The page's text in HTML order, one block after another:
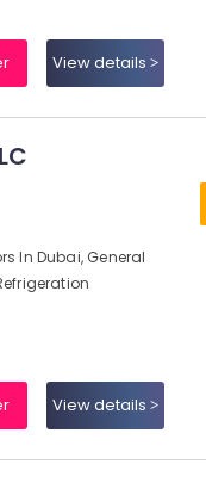
View details
In Dubai, General
View details